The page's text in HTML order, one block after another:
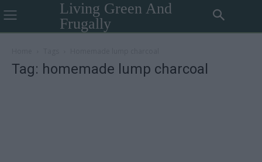
Living Green And
Frugally
Tag: homemade lump charcoal